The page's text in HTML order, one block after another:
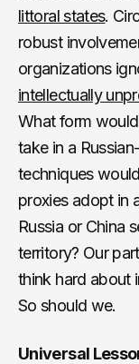
littoral states.
robust
organizations
intellectually
What form
take in a
techniques
proxies adopt in
Russia or China
territory? Our
think hard about
So should we.
Universal